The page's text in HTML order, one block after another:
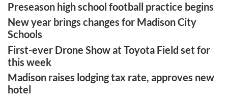
Preseason high school football practice begins
New year brings changes for Madison City
Schools
First-ever Drone Show at Toyota Field set for
this week
Madison raises lodging tax rate, approves new
hotel